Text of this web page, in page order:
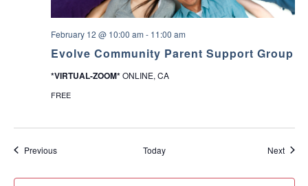
Evolve Community Parent Support Group
February 12 @ 10:00 am - 11:00 am
*VIRTUAL-ZOOM*ONLINE, CA
FREE
PreviousEvents Today Next